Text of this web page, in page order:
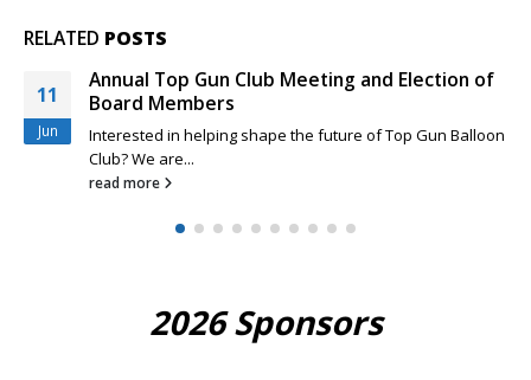
RELATED POSTS
11
Jun
Annual Top Gun Club Meeting and Election of
Board Members
Interested in helping shape the future of Top Gun Balloon
Club? We are...
read more
2026 Sponsors